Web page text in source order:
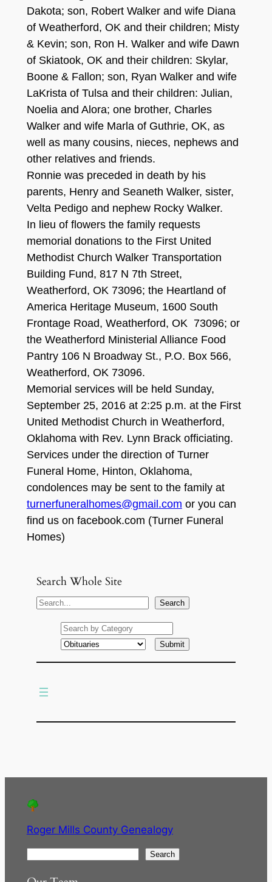
Dakota; son, Robert Walker and wife Diana
of Weatherford, OK and their children; Misty
& Kevin; son, Ron H. Walker and wife Dawn
of Skiatook, OK and their children: Skylar,
Boone & Fallon; son, Ryan Walker and wife
LaKrista of Tulsa and their children: Julian,
Noelia and Alora; one brother, Charles
Walker and wife Marla of Guthrie, OK, as
well as many cousins, nieces, nephews and
other relatives and friends.
Ronnie was preceded in death by his
parents, Henry and Seaneth Walker, sister,
Velta Pedigo and nephew Rocky Walker.
In lieu of flowers the family requests
memorial donations to the First United
Methodist Church Walker Transportation
Building Fund, 817 N 7th Street,
Weatherford, OK 73096; the Heartland of
America Heritage Museum, 1600 South
Frontage Road, Weatherford, OK 73096; or
the Weatherford Ministerial Alliance Food
Pantry 106 N Broadway St., P.O. Box 566,
Weatherford, OK 73096.
Memorial services will be held Sunday,
September 25, 2016 at 2:25 p.m. at the First
United Methodist Church in Weatherford,
Oklahoma with Rev. Lynn Brack officiating.
Services under the direction of Turner
Funeral Home, Hinton, Oklahoma,
condolences may be sent to the family at
turnerfuneralhomes@gmail.com or you can
find us on facebook.com (Turner Funeral
Homes)
Search Whole Site
S
Search
Roger Mills County Genealogy
Search